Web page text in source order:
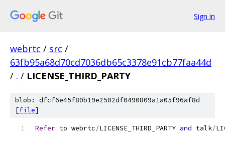
Sign in
webrtc / src /
63fb95a68d70cd7036db65c3378e91cb77faa44d
/ . / LICENSE_THIRD_PARTY
blob: dfcf6e45f80b19e2502df0490809a1a05f96af8d
[file]
Refer to webrtc/LICENSE_THIRD_PARTY and talk/